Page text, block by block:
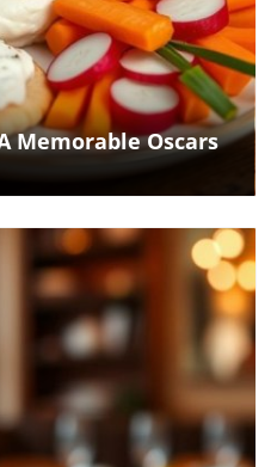
Memorable Oscars